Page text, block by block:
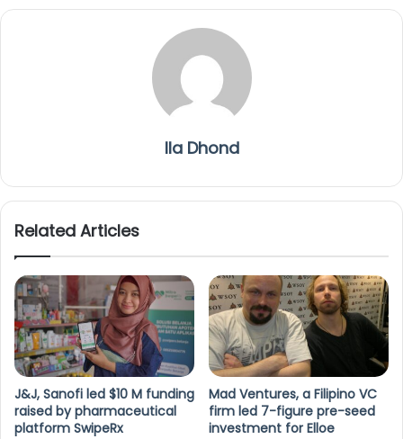
Ila Dhond
Related Articles
J&J, Sanofi led $10 M funding
raised by pharmaceutical
platform SwipeRx
Mad Ventures, a Filipino VC
firm led 7-figure pre-seed
investment for Elloe